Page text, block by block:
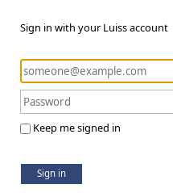
Sign in with your Luiss account
Keep me signed in
Sign in